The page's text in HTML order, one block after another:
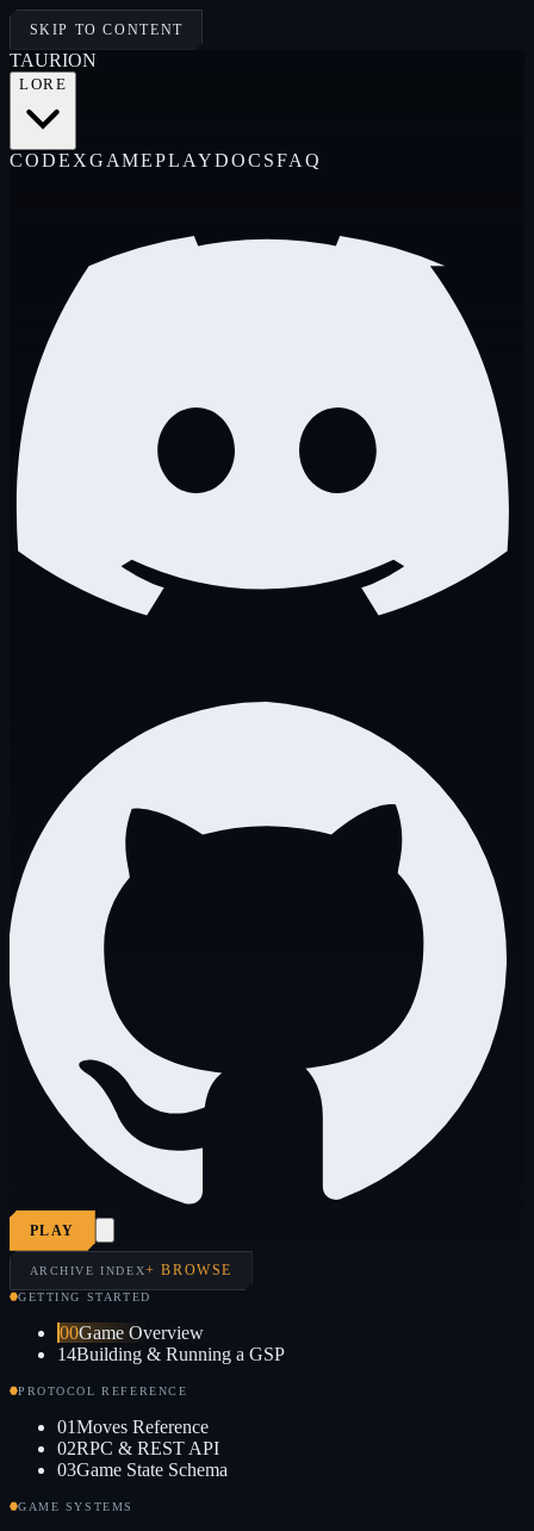
SKIP TO CONTENT
TAURION
LORE
CODEXGAMEPLAYDOCSFAQ
PLAY
ARCHIVE INDEX+ BROWSE
GETTING STARTED
00Game Overview
14Building & Running a GSP
PROTOCOL REFERENCE
01Moves Reference
02RPC & REST API
03Game State Schema
GAME SYSTEMS